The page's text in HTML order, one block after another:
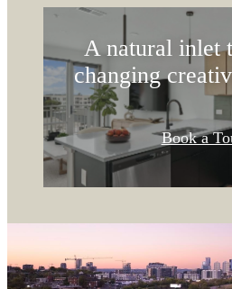
A natural inlet
changing
Book a